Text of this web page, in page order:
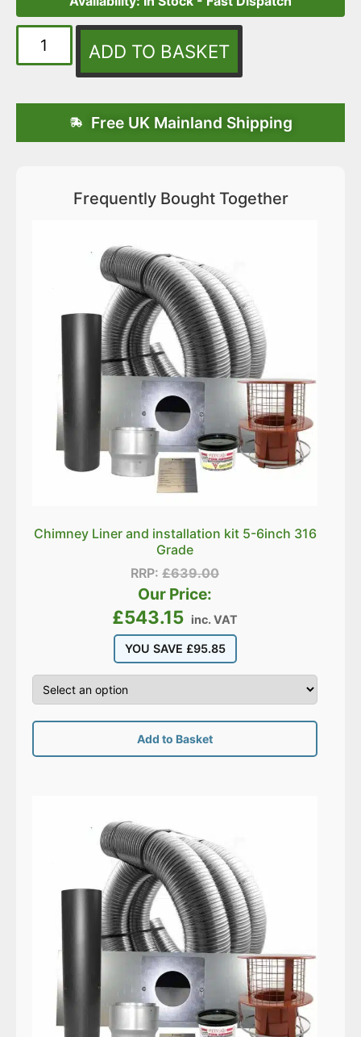
ADD TO BASKET
Free UK Mainland Shipping
Frequently Bought Together
Chimney Liner and installation kit 5-6inch 316
Grade
RRP:£639.00
Our Price:
£543.15 inc. VAT
YOU SAVE £95.85
Add to Basket